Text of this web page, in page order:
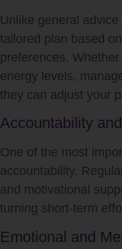
Unlike general
tailored plan based
preferences.
energy levels,
they can adjust your
Accountability
One of the most
accountability.
and motivational
turning short-term
Emotional and